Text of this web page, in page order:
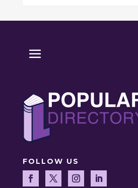
FOLLOW US